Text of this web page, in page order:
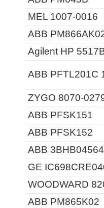
MEL 1007-0016
ABB
Agilent HP
ABB PFTL201C
ZYGO 8070-
ABB PFSK151
ABB PFSK152
ABB
GE
WOODWARD
ABB PM865K02